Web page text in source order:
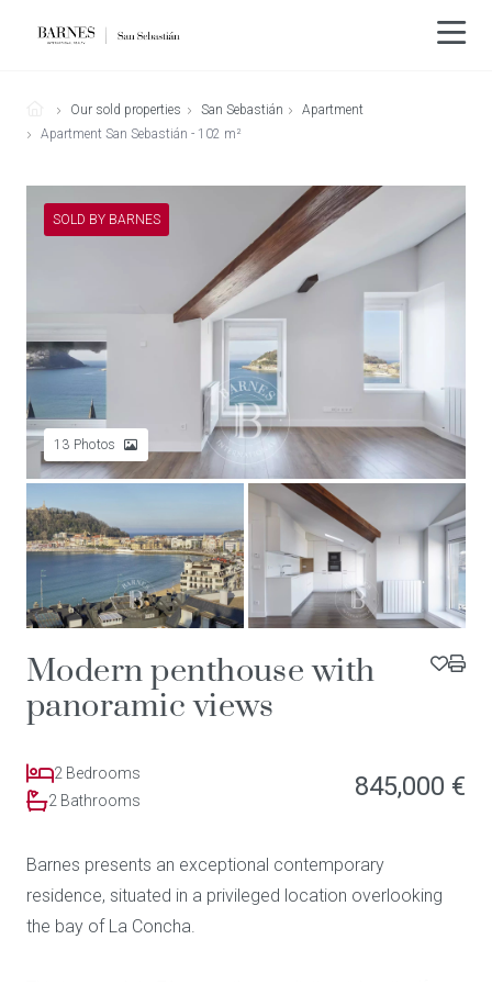
Our sold properties San Sebastián
Apartment
Apartment San Sebastián - 102 m²
13 Photos
SOLD BY BARNES
Modern penthouse with
panoramic views
2 Bedrooms
2 Bathrooms
845,000 €
Barnes presents an exceptional contemporary
residence, situated in a privileged location overlooking
the bay of La Concha.